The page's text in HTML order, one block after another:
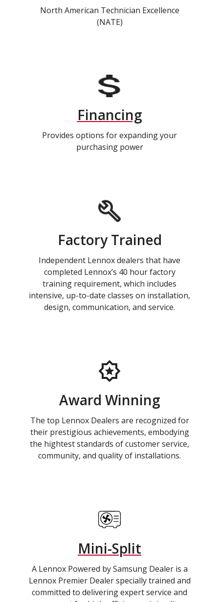
North American Technician Excellence
(NATE)
Financing
Provides options for expanding your
purchasing power
Factory Trained
Independent Lennox dealers that have
completed Lennox’s 40 hour factory
training requirement, which includes
intensive, up-to-date classes on installation,
design, communication, and service.
Award Winning
The top Lennox Dealers are recognized for
their prestigious achievements, embodying
the hightest standards of customer service,
community, and quality of installations.
Mini-Split
A Lennox Powered by Samsung Dealer is a
Lennox Premier Dealer specially trained and
committed to delivering expert service and